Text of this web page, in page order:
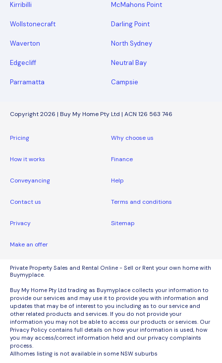
Kirribilli McMahons Point
Wollstonecraft Darling Point
Waverton North Sydney
Edgecliff Neutral Bay
Parramatta Campsie
Copyright 2026 | Buy My Home Pty Ltd | ACN 126 563 746
Pricing Why choose us
How it works Finance
Conveyancing Help
Contact us Terms and conditions
Privacy Sitemap
Make an offer
Private Property Sales and Rental Online - Sell or Rent your own home with
Buymyplace.
Buy My Home Pty Ltd trading as Buymyplace collects your information to
provide our services and may use it to provide you with information and
updates that may be of interest to you including as to our service and
other related products and services. If you do not provide your
information you may not be able to access our products or services. Our
Privacy Policy contains full details on how your information is used, how
you may access/correct information held and our privacy complaints
process.
Allhomes listing is not available in some NSW suburbs